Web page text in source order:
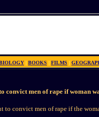
| BOOKS | FILMS |
convict men of rape if woman
to convict men of rape if the